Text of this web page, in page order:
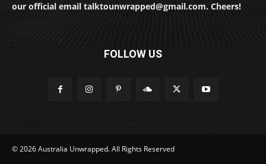
our official email talktounwrapped@gmail.com. Cheers!
FOLLOW US
© 2026 Australia Unwrapped. All Rights Reserved